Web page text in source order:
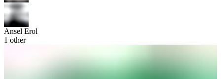
Ansel Erol
1 other